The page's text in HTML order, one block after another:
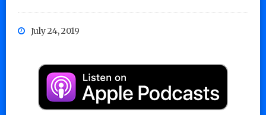
July 24, 2019